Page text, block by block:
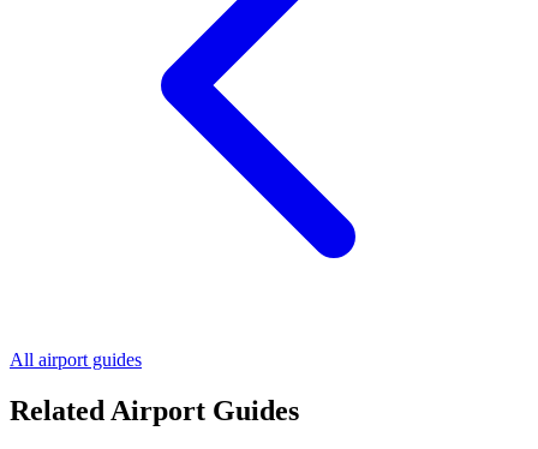
All airport guides
Related Airport Guides